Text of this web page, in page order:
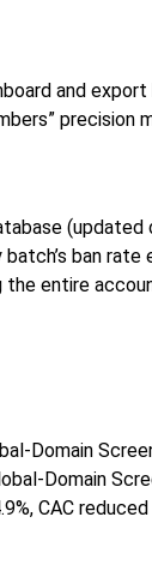
and export
precision
(updated
ban rate
entire
Domain
Domain
CAC